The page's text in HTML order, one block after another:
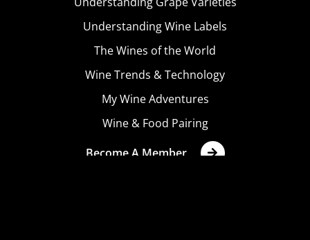
Understanding Wine Labels
The Wines of the World
Wine Trends & Technology
My Wine Adventures
Wine & Food Pairing
Become A Member